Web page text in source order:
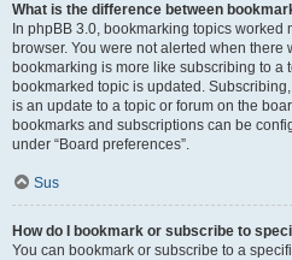
What is the difference between
In phpBB 3.0, bookmarking topics
browser. You were not alerted when there
bookmarking is more like subscribing to a
bookmarked topic is updated.
is an update to a topic or forum on the
bookmarks and subscriptions can be
under “Board preferences”.
Sus
How do I bookmark or subscribe to
You can bookmark or subscribe to a